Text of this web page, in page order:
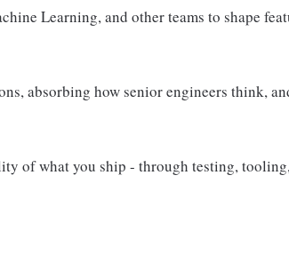
Learning, and other teams to shape
absorbing how senior engineers think,
of what you ship - through testing,